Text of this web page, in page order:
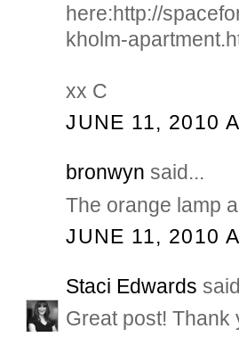
here:http://
kholm-
xx C
JUNE 11, 2010
bronwyn said...
The orange lamp
JUNE 11, 2010
Staci Edwards
Great post! Thank